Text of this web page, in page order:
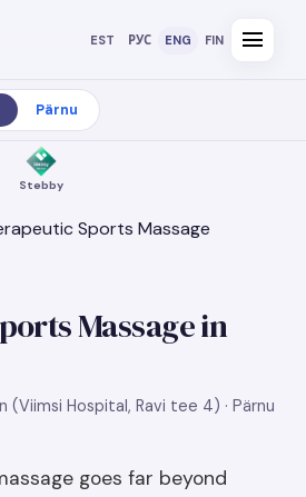
EST РУС ENG FIN menu
Pärnu
Stebby
Sports Massage
Massage in
(Viimsi Hospital, Ravi tee 4) · Pärnu
goes far beyond